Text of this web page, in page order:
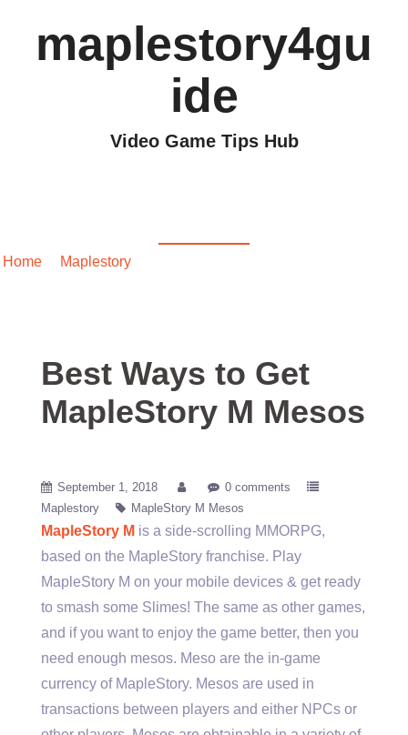
maplestory4gu
ide
Video Game Tips Hub
Home/ Maplestory/ Best Ways to Get MapleStory M Mesos
Best Ways to Get
MapleStory M Mesos
September 1, 2018
0 comments
Maplestory
MapleStory M Mesos
MapleStory M is a side-scrolling MMORPG,
based on the MapleStory franchise. Play
MapleStory M on your mobile devices & get ready
to smash some Slimes! The same as other games,
and if you want to enjoy the game better, then you
need enough mesos. Meso are the in-game
currency of MapleStory. Mesos are used in
transactions between players and either NPCs or